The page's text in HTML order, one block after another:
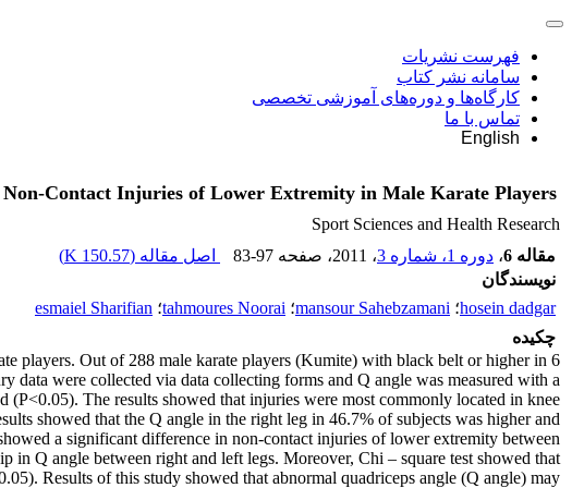
فهرست نشریات
سامانه نشر کتاب
کارگاه‌ها و دوره‌های آموزشی تخصصی
تماس با ما
English
Non-Contact Injuries of Lower Extremity in Male Karate Players
Sport Sciences and Health Research
مقاله 6
، دوره 1، شماره 3 ، 2011 ، صفحه 83-97 اصل مقاله (150.57 K
)
نویسندگان
hosein dadgar؛ mansour Sahebzamani؛ tahmoures Noorai؛ esmaiel Sharifian
چکیده
players. Out of 288 male karate players (Kumite) with black belt or higher in 6
were collected via data collecting forms and Q angle was measured with a
(P<0.05). The results showed that injuries were most commonly located in knee
showed that the Q angle in the right leg in 46.7% of subjects was higher and
a significant difference in non-contact injuries of lower extremity between
Q angle between right and left legs. Moreover, Chi – square test showed that
Results of this study showed that abnormal quadriceps angle (Q angle) may